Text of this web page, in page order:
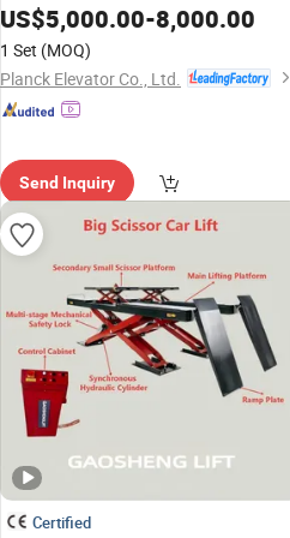
of 4-10 Passenger with Glass
Observation Cabin for Modern Stylish
Duluxe House/Villa
US$5,000.00-8,000.00
1 Set (MOQ)
Planck Elevator Co., Ltd.
Send Inquiry
Certified